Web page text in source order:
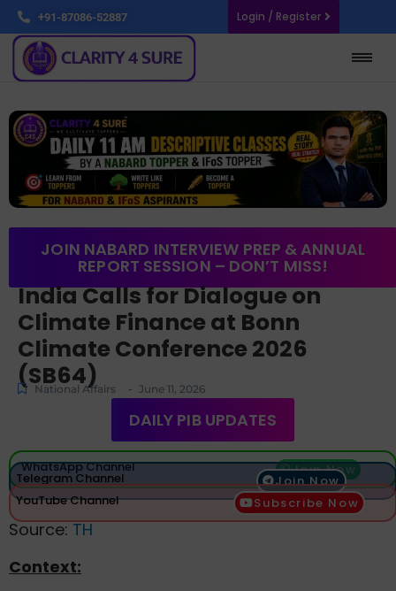
+91-87086-52887 Login / Register
JOIN NABARD INTERVIEW PREP & ANNUAL
REPORT SESSION – DON’T MISS!
India Calls for Dialogue on
Climate Finance at Bonn
Climate Conference 2026
(SB64)
National Affairs - June 11, 2026
DAILY PIB UPDATES
WhatsApp Channel Join Now
Telegram Channel
Join Now
YouTube Channel
Subscribe Now
Source: TH
Context: